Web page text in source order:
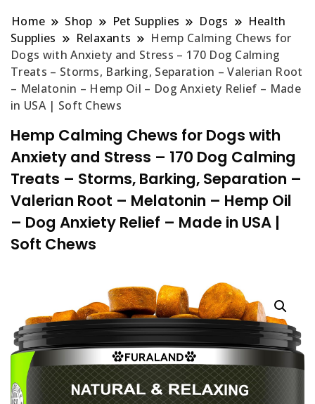
Home Shop Pet Supplies Dogs
Health
Supplies
Relaxants
Hemp Calming Chews for
Dogs with Anxiety and Stress – 170 Dog Calming
Treats – Storms, Barking, Separation – Valerian Root
– Melatonin – Hemp Oil – Dog Anxiety Relief – Made
in USA | Soft Chews
Hemp Calming Chews for Dogs with
Anxiety and Stress – 170 Dog Calming
Treats – Storms, Barking, Separation –
Valerian Root – Melatonin – Hemp Oil
– Dog Anxiety Relief – Made in USA |
Soft Chews